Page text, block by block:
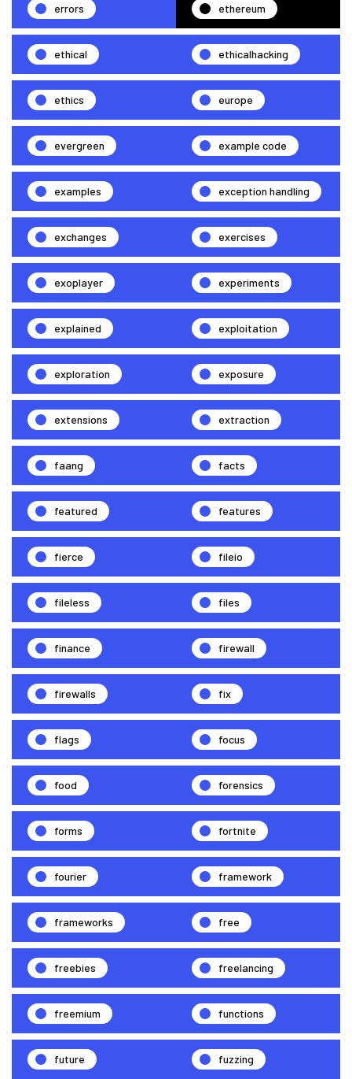
errors ethereum
ethical ethicalhacking
ethics europe
evergreen example code
examples exception handling
exchanges exercises
exoplayer experiments
explained exploitation
exploration exposure
extensions extraction
faang facts
featured features
fierce fileio
fileless files
finance firewall
firewalls fix
flags focus
food forensics
forms fortnite
fourier framework
frameworks free
freebies freelancing
freemium functions
future fuzzing